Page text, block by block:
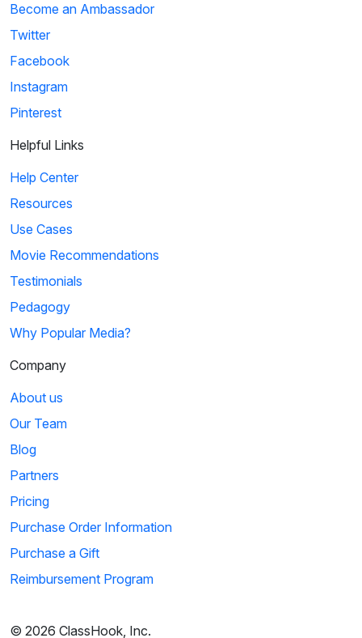
Become an Ambassador
Twitter
Facebook
Instagram
Pinterest
Helpful Links
Help Center
Resources
Use Cases
Movie Recommendations
Testimonials
Pedagogy
Why Popular Media?
Company
About us
Our Team
Blog
Partners
Pricing
Purchase Order Information
Purchase a Gift
Reimbursement Program
© 2026 ClassHook, Inc.